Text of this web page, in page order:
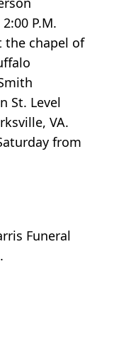
P.M.
the chapel of
St. Level
VA.
from
Funeral